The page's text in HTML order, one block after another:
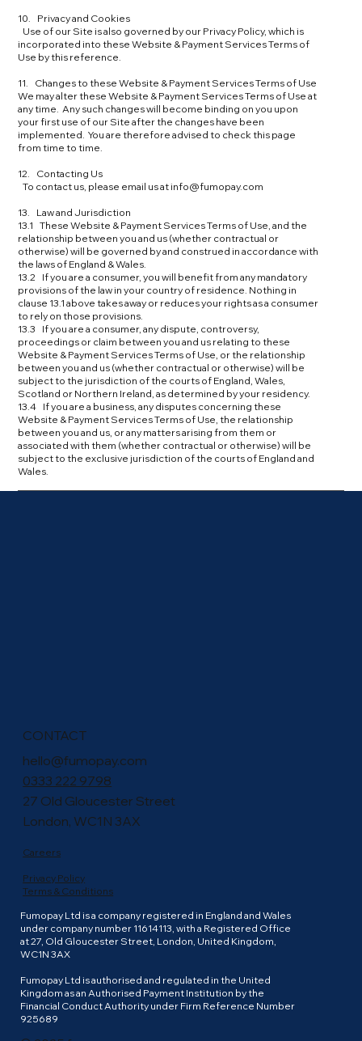
10. Privacy and Cookies
Use of our Site is also governed by our Privacy Policy, which is
incorporated into these Website & Payment Services Terms of
Use by this reference.
11. Changes to these Website & Payment Services Terms of Use
We may alter these Website & Payment Services Terms of Use at
any time. Any such changes will become binding on you upon
your first use of our Site after the changes have been
implemented. You are therefore advised to check this page
from time to time.
12. Contacting Us
To contact us, please email us at info@fumopay.com
13. Law and Jurisdiction
13.1 These Website & Payment Services Terms of Use, and the
relationship between you and us (whether contractual or
otherwise) will be governed by and construed in accordance with
the laws of England & Wales.
13.2 If you are a consumer, you will benefit from any mandatory
provisions of the law in your country of residence. Nothing in
clause 13.1 above takes away or reduces your rights as a consumer
to rely on those provisions.
13.3 If you are a consumer, any dispute, controversy,
proceedings or claim between you and us relating to these
Website & Payment Services Terms of Use, or the relationship
between you and us (whether contractual or otherwise) will be
subject to the jurisdiction of the courts of England, Wales,
Scotland or Northern Ireland, as determined by your residency.
13.4 If you are a business, any disputes concerning these
Website & Payment Services Terms of Use, the relationship
between you and us, or any matters arising from them or
associated with them (whether contractual or otherwise) will be
subject to the exclusive jurisdiction of the courts of England and
Wales.
CONTACT
hello@fumopay.com
0333 222 9798
27 Old Gloucester Street
London, WC1N 3AX
Careers
Privacy Policy
Terms & Conditions
Fumopay Ltd is a company registered in England and Wales
under company number 11614113, with a Registered Office
at 27, Old Gloucester Street, London, United Kingdom,
WC1N 3AX
Fumopay Ltd is authorised and regulated in the United
Kingdom as an Authorised Payment Institution by the
Financial Conduct Authority under Firm Reference Number
925689